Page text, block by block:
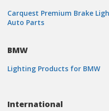
Carquest Premium Brake
Auto Parts
BMW
Lighting Products for BMW
International